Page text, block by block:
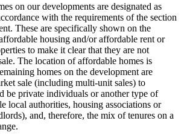
on our developments are designated as
with the requirements of the section
These are specifically shown on the
housing and/or affordable rent or
to make it clear that they are not
The location of affordable homes is
homes on the development are
sale (including multi-unit sales) to
be private individuals or another type of
local authorities, housing associations or
and, therefore, the mix of tenures on a